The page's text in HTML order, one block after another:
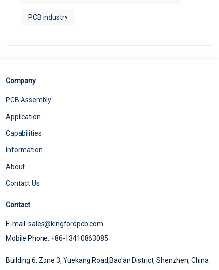
PCB industry
Company
PCB Assembly
Application
Capabilities
Information
About
Contact Us
Contact
E-mail: sales@kingfordpcb.com
Mobile Phone: +86-13410863085
Building 6, Zone 3, Yuekang Road,Bao'an District, Shenzhen, China